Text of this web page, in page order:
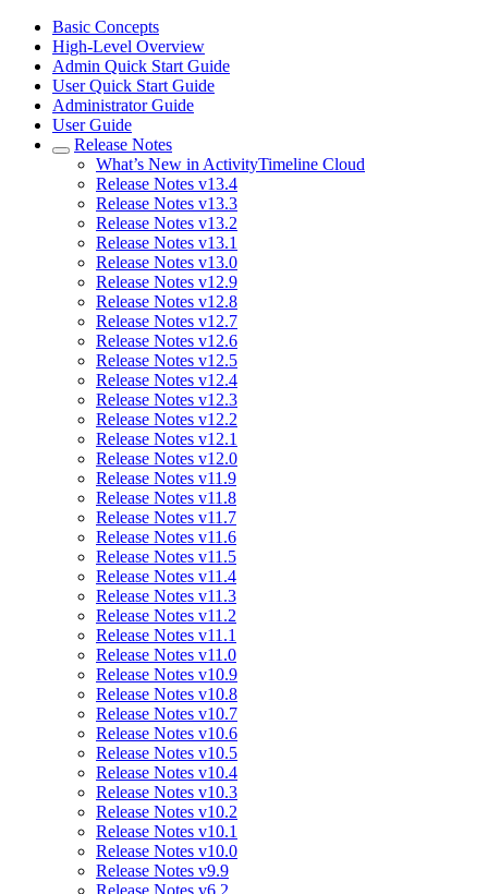
Basic Concepts
High-Level Overview
Admin Quick Start Guide
User Quick Start Guide
Administrator Guide
User Guide
Release Notes
What’s New in ActivityTimeline Cloud
Release Notes v13.4
Release Notes v13.3
Release Notes v13.2
Release Notes v13.1
Release Notes v13.0
Release Notes v12.9
Release Notes v12.8
Release Notes v12.7
Release Notes v12.6
Release Notes v12.5
Release Notes v12.4
Release Notes v12.3
Release Notes v12.2
Release Notes v12.1
Release Notes v12.0
Release Notes v11.9
Release Notes v11.8
Release Notes v11.7
Release Notes v11.6
Release Notes v11.5
Release Notes v11.4
Release Notes v11.3
Release Notes v11.2
Release Notes v11.1
Release Notes v11.0
Release Notes v10.9
Release Notes v10.8
Release Notes v10.7
Release Notes v10.6
Release Notes v10.5
Release Notes v10.4
Release Notes v10.3
Release Notes v10.2
Release Notes v10.1
Release Notes v10.0
Release Notes v9.9
Release Notes v6.2